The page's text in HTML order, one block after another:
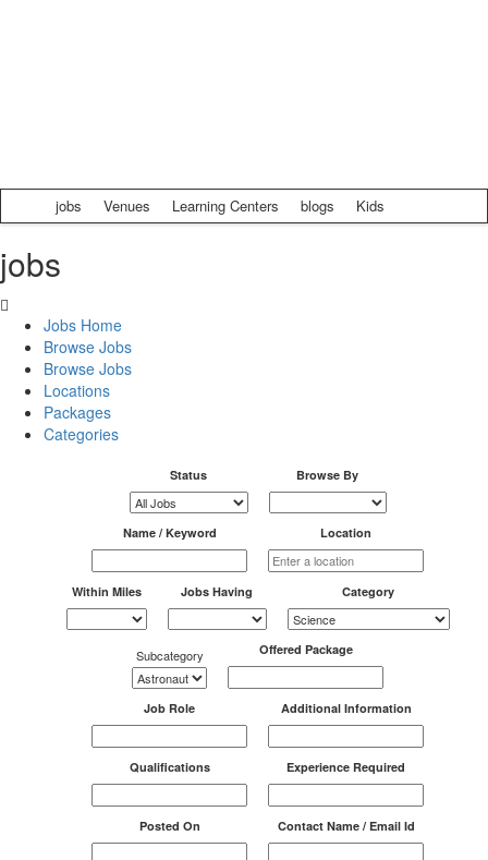
jobs Venues Learning Centers blogs Kids
jobs
Jobs Home
Browse Jobs
Browse Jobs
Locations
Packages
Categories
Status Browse By
Name / Keyword Location
Within Miles Jobs Having Category
Subcategory Offered Package
Job Role Additional Information
Qualifications Experience Required
Posted On Contact Name / Email Id